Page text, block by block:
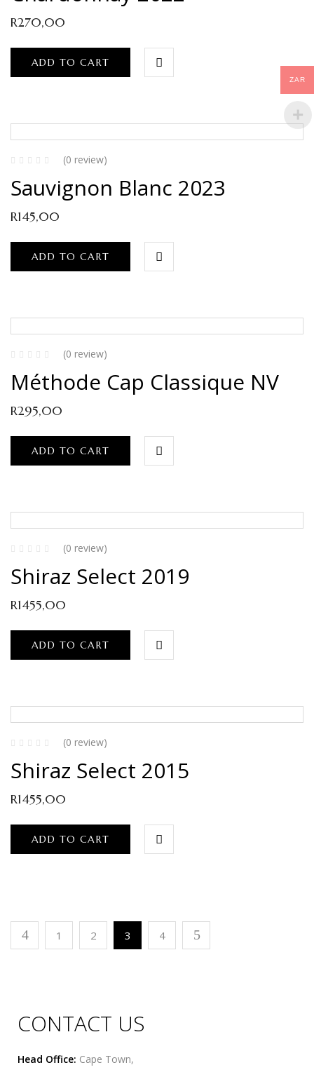
R270,00
ADD TO CART
(0 review)
Sauvignon Blanc 2023
R145,00
ADD TO CART
(0 review)
Méthode Cap Classique NV
R295,00
ADD TO CART
(0 review)
Shiraz Select 2019
R1455,00
ADD TO CART
(0 review)
Shiraz Select 2015
R1455,00
ADD TO CART
1 2 3 4
CONTACT US
Head Office: Cape Town,
ZAR